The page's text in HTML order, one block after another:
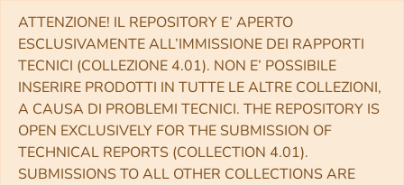
ATTENZIONE! IL REPOSITORY E’ APERTO
ESCLUSIVAMENTE ALL’IMMISSIONE DEI RAPPORTI
TECNICI (COLLEZIONE 4.01). NON E’ POSSIBILE
INSERIRE PRODOTTI IN TUTTE LE ALTRE COLLEZIONI,
A CAUSA DI PROBLEMI TECNICI. THE REPOSITORY IS
OPEN EXCLUSIVELY FOR THE SUBMISSION OF
TECHNICAL REPORTS (COLLECTION 4.01).
SUBMISSIONS TO ALL OTHER COLLECTIONS ARE